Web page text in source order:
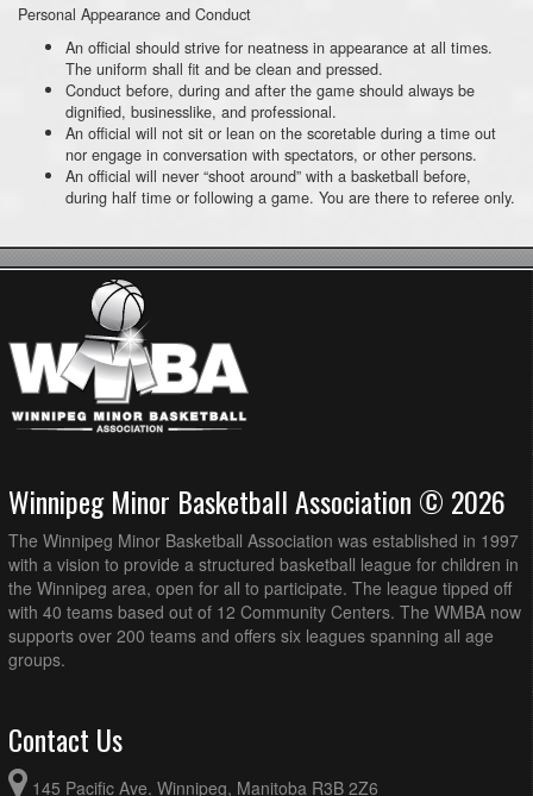
Personal Appearance and Conduct
An official should strive for neatness in appearance at all times.
The uniform shall fit and be clean and pressed.
Conduct before, during and after the game should always be
dignified, businesslike, and professional.
An official will not sit or lean on the scoretable during a time out
nor engage in conversation with spectators, or other persons.
An official will never “shoot around” with a basketball before,
during half time or following a game. You are there to referee only.
Winnipeg Minor Basketball Association © 2026
The Winnipeg Minor Basketball Association was established in 1997
with a vision to provide a structured basketball league for children in
the Winnipeg area, open for all to participate. The league tipped off
with 40 teams based out of 12 Community Centers. The WMBA now
supports over 200 teams and offers six leagues spanning all age
groups.
Contact Us
145 Pacific Ave. Winnipeg, Manitoba R3B 2Z6